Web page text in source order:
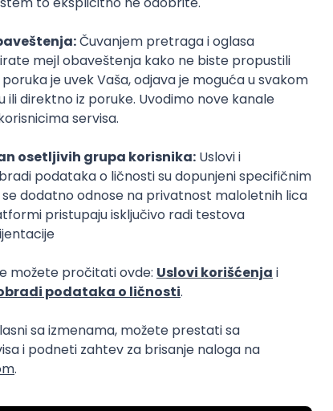
Express Intermediate